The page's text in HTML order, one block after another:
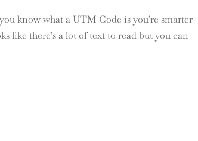
know what a UTM Code is you’re smarter
like there’s a lot of text to read but you can